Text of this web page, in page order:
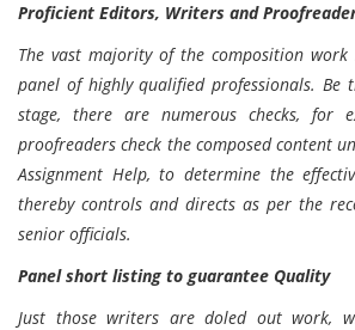
Proficient Editors, Writers and
The vast majority of the composition
panel of highly qualified professionals.
stage, there are numerous checks, for
proofreaders check the composed content
Assignment Help, to determine the
thereby controls and directs as per the
senior officials.
Panel short listing to guarantee Quality
Just those writers are doled out work,